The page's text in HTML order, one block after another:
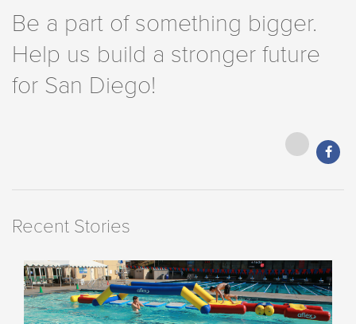
Be a part of something bigger.
Help us build a stronger future
for San Diego!
Recent Stories